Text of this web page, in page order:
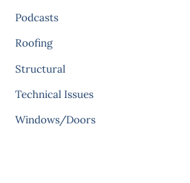
Podcasts
Roofing
Structural
Technical Issues
Windows/Doors